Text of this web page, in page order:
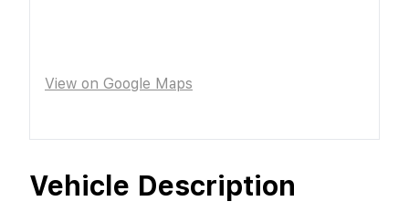
Vehicle Description
View on Google Maps